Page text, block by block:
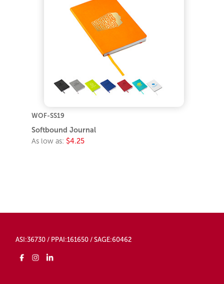
WOF-SS19
Softbound Journal
As low as: $4.25
ASI:36730 / PPAI:161650 / SAGE:60462